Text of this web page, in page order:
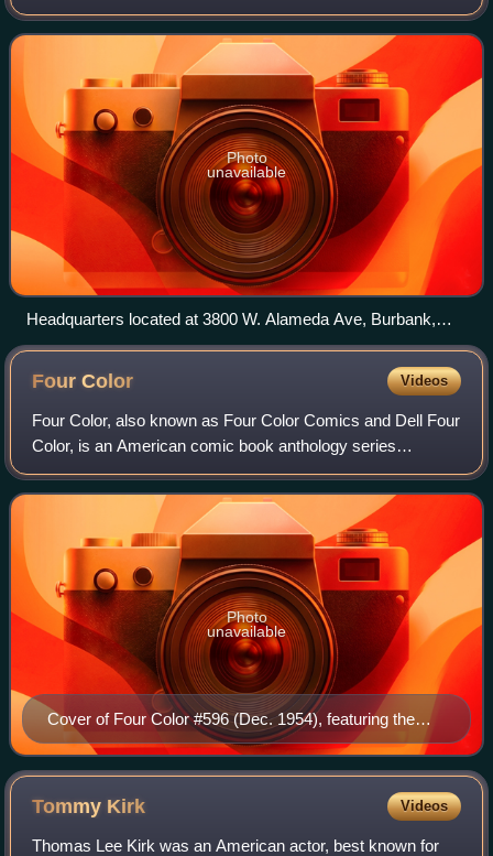
unit of the Disney Entertainment business segment of the
Walt Disney Company.
Photo
unavailable
Headquarters located at 3800 W. Alameda Ave, Burbank,
California. Pictured on March 3, 2008.
FourColor Videos
Four Color, also known as Four Color Comics and Dell Four
Color, is an American comic book anthology series
published by Dell Comics between 1939 and 1962. The title
is a reference to the four basic c
Cover of Four Color #596 (Dec. 1954), featuring the
debut of Turok, art by Robert Susor
Photo
unavailable
Tommy Kirk Videos
Thomas Lee Kirk was an American actor, best known for